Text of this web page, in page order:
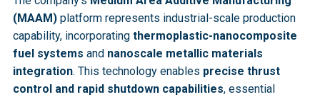
(MAAM) platform represents industrial-scale production
capability, incorporating thermoplastic-nanocomposite
fuel systems and nanoscale metallic materials
integration. This technology enables precise thrust
control and rapid shutdown capabilities, essential